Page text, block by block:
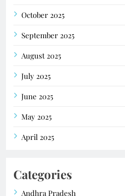
October 2025
September 2025
August 2025
July 2025
June 2025
May 2025
April 2025
Categories
Andhra Pradesh